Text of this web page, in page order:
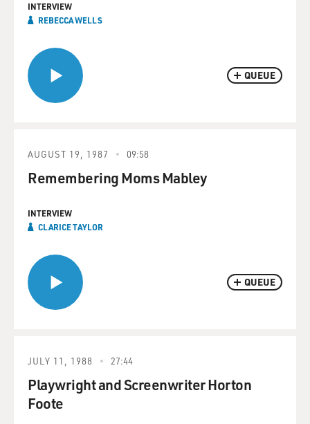
QUEUE
INTERVIEW
REBECCA WELLS
QUEUE
AUGUST 19, 1987 09:58
Remembering Moms Mabley
INTERVIEW
CLARICE TAYLOR
JULY 11, 1988 27:44
Playwright and Screenwriter Horton
Foote